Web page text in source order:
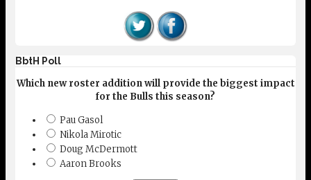
BbtH Poll
Which new roster addition will provide the biggest impact
for the Bulls this season?
Pau Gasol
Nikola Mirotic
Doug McDermott
Aaron Brooks